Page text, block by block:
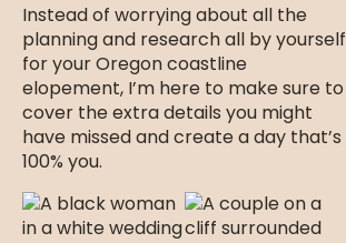
Instead of worrying about all the
planning and research all by yourself
for your Oregon coastline
elopement, I’m here to make sure to
cover the extra details you might
have missed and create a day that’s
100% you.